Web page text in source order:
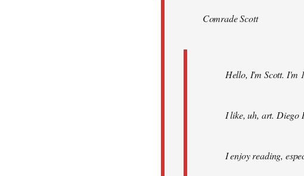
libcom.orgComrade Scott
Hello, I'm Scott. I'm
I like, uh, art. Diego
I enjoy reading,